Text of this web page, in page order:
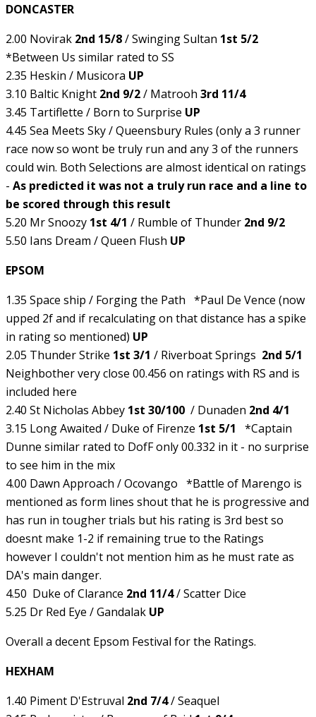
DONCASTER
2.00 Novirak 2nd 15/8/ Swinging Sultan 1st 5/2
*Between Us similar rated to SS
2.35 Heskin / Musicora UP
3.10 Baltic Knight 2nd 9/2/ Matrooh 3rd 11/4
3.45 Tartiflette / Born to Surprise UP
4.45 Sea Meets Sky / Queensbury Rules (only a 3 runner
race now so wont be truly run and any 3 of the runners
could win. Both Selections are almost identical on ratings
- As predicted it was not a truly run race and a line to
be scored through this result
5.20 Mr Snoozy 1st 4/1 / Rumble of Thunder 2nd 9/2
5.50 Ians Dream / Queen Flush UP
EPSOM
1.35 Space ship / Forging the Path *Paul De Vence (now
upped 2f and if recalculating on that distance has a spike
in rating so mentioned) UP
2.05 Thunder Strike 1st 3/1 / Riverboat Springs 2nd 5/1
Neighbother very close 00.456 on ratings with RS and is
included here
2.40 St Nicholas Abbey 1st 30/100 / Dunaden 2nd 4/1
3.15 Long Awaited / Duke of Firenze 1st 5/1 *Captain
Dunne similar rated to DofF only 00.332 in it - no surprise
to see him in the mix
4.00 Dawn Approach / Ocovango *Battle of Marengo is
mentioned as form lines shout that he is progressive and
has run in tougher trials but his rating is 3rd best so
doesnt make 1-2 if remaining true to the Ratings
however I couldn't not mention him as he must rate as
DA's main danger.
4.50 Duke of Clarance 2nd 11/4/ Scatter Dice
5.25 Dr Red Eye / Gandalak UP
Overall a decent Epsom Festival for the Ratings.
HEXHAM
1.40 Piment D'Estruval 2nd 7/4/ Seaquel